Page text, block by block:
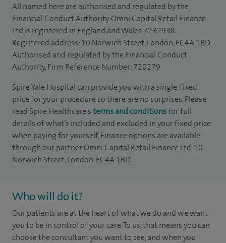
All named here are authorised and regulated by the
Financial Conduct Authority. Omni Capital Retail Finance
Ltd is registered in England and Wales 7232938.
Registered address: 10 Norwich Street, London, EC4A 1BD.
Authorised and regulated by the Financial Conduct
Authority, Firm Reference Number: 720279.
Spire Yale Hospital can provide you with a single, fixed
price for your procedure so there are no surprises. Please
read Spire Healthcare'sterms and conditionsfor full
details of what’s included and excluded in your fixed price
when paying for yourself. Finance options are available
through our partner Omni Capital Retail Finance Ltd, 10
Norwich Street, London, EC4A 1BD.
Who will do it?
Our patients are at the heart of what we do and we want
you to be in control of your care. To us, that means you can
choose the consultant you want to see, and when you